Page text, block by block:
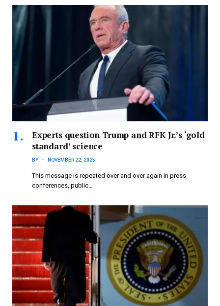
Experts question Trump and RFK Jr.’s ‘gold
standard’ science
BY NOVEMBER 22, 2025
This message is repeated over and over again in press
conferences, public…